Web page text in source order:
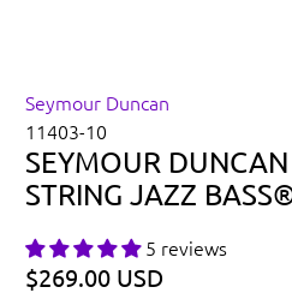
Seymour Duncan
11403-10
SEYMOUR
STRING JAZZ
5 reviews
$269.00 USD